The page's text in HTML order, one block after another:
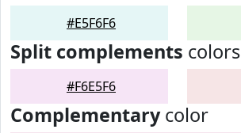
#E5F6F6
Split complements colors
#F6E5F6
Complementarycolor